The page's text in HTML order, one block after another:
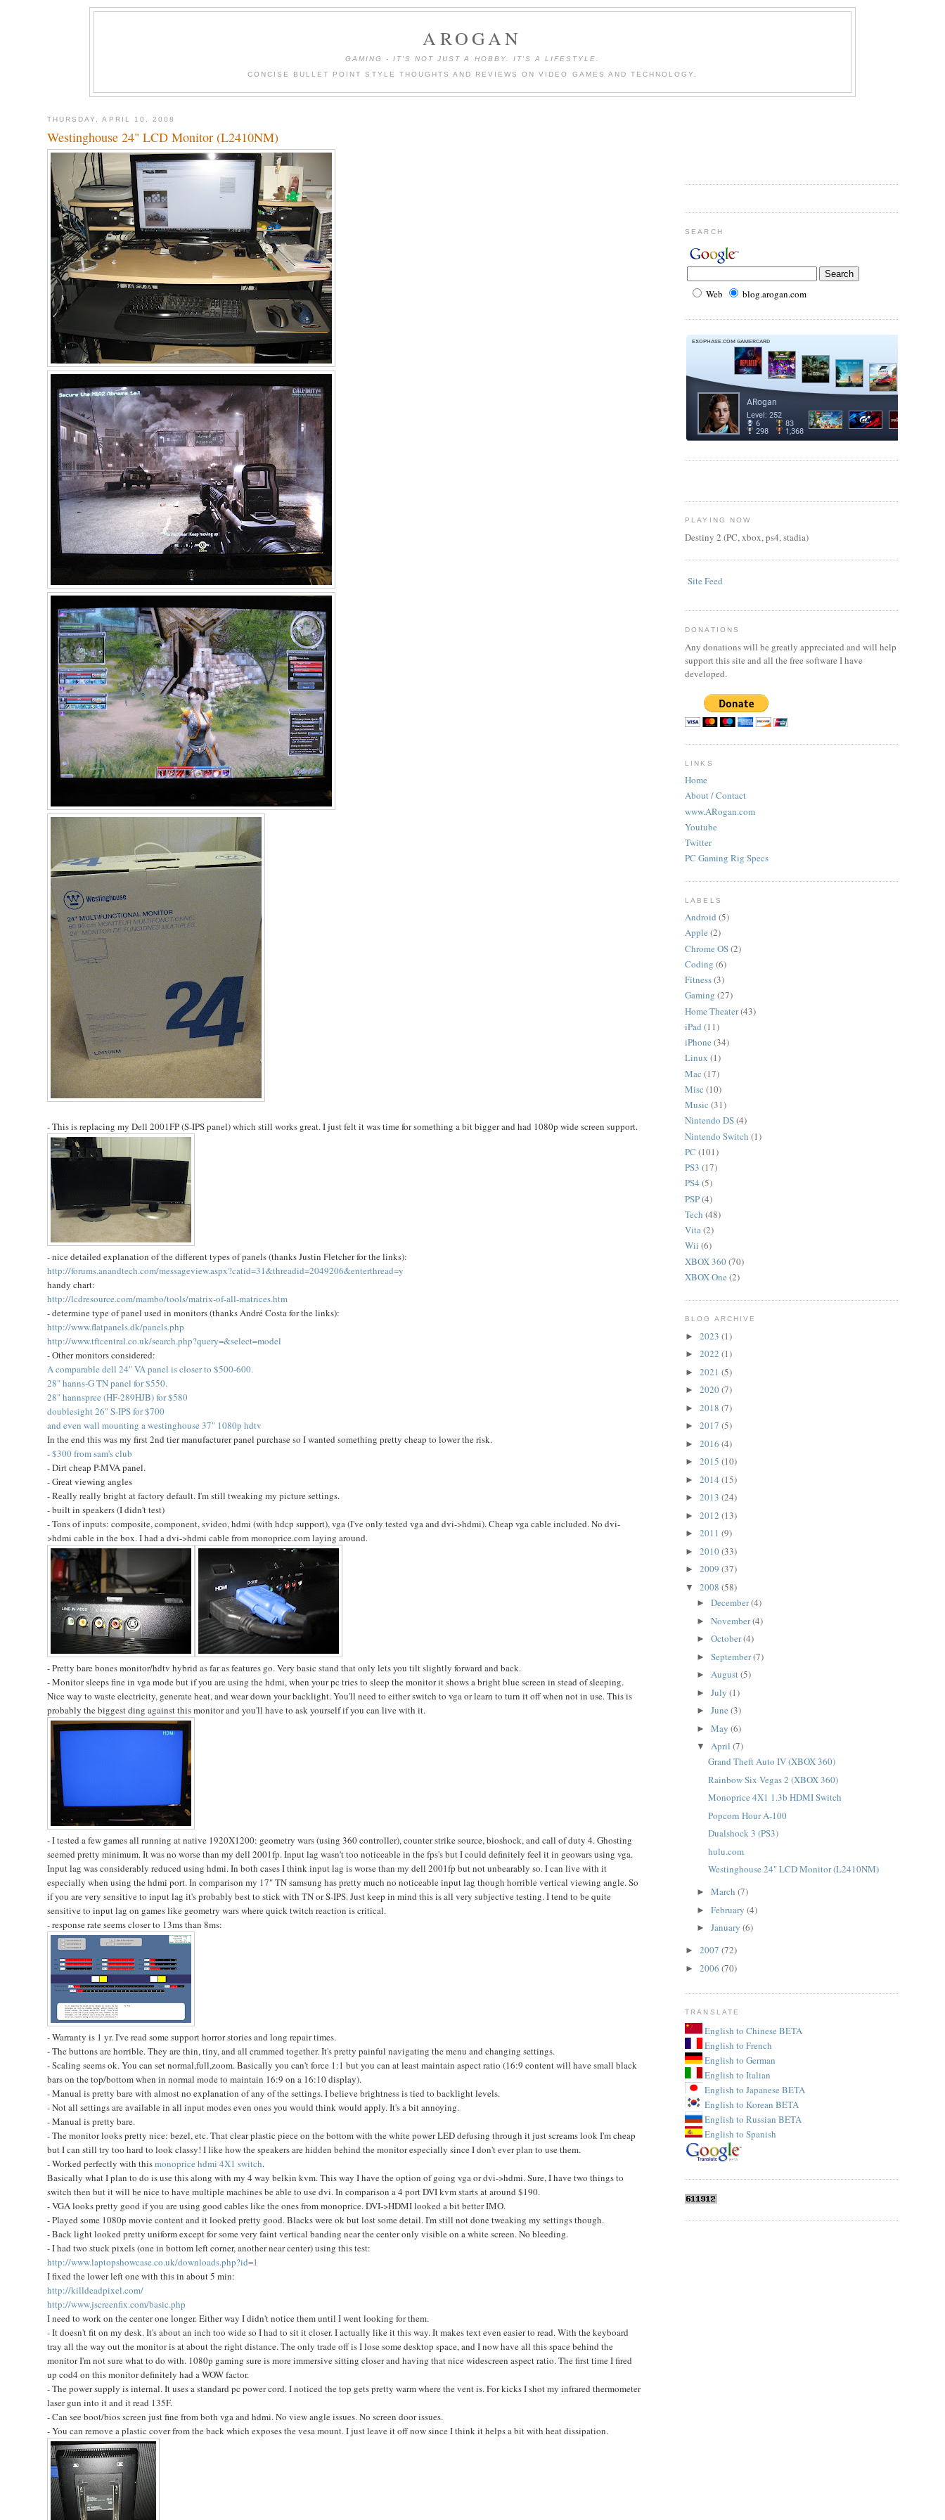
AROGAN
GAMING - IT'S NOT JUST A HOBBY. IT'S A LIFESTYLE.
CONCISE BULLET POINT STYLE THOUGHTS AND REVIEWS ON VIDEO GAMES AND TECHNOLOGY.
THURSDAY, APRIL 10, 2008
Westinghouse 24" LCD Monitor (L2410NM)
- This is replacing my Dell 2001FP (S-IPS panel) which still works great. I just felt it was time for something a bit bigger and had 1080p wide screen support.
- nice detailed explanation of the different types of panels (thanks Justin Fletcher for the links):
http://forums.anandtech.com/messageview.aspx?catid=31&threadid=2049206&enterthread=y
handy chart:
http://lcdresource.com/mambo/tools/matrix-of-all-matrices.htm
- determine type of panel used in monitors (thanks André Costa for the links):
http://www.flatpanels.dk/panels.php
http://www.tftcentral.co.uk/search.php?query=&select=model
- Other monitors considered:
A comparable dell 24" VA panel is closer to $500-600.
28" hanns-G TN panel for $550.
28" hannspree (HF-289HJB) for $580
doublesight 26" S-IPS for $700
and even wall mounting a westinghouse 37" 1080p hdtv
In the end this was my first 2nd tier manufacturer panel purchase so I wanted something pretty cheap to lower the risk.
-$300 from sam's club
- Dirt cheap P-MVA panel.
- Great viewing angles
- Really really bright at factory default. I'm still tweaking my picture settings.
- built in speakers (I didn't test)
- Tons of inputs: composite, component, svideo, hdmi (with hdcp support), vga (I've only tested vga and dvi->hdmi). Cheap vga cable included. No dvi-
>hdmi cable in the box. I had a dvi->hdmi cable from monoprice.com laying around.
- Pretty bare bones monitor/hdtv hybrid as far as features go. Very basic stand that only lets you tilt slightly forward and back.
- Monitor sleeps fine in vga mode but if you are using the hdmi, when your pc tries to sleep the monitor it shows a bright blue screen in stead of sleeping.
Nice way to waste electricity, generate heat, and wear down your backlight. You'll need to either switch to vga or learn to turn it off when not in use. This is
probably the biggest ding against this monitor and you'll have to ask yourself if you can live with it.
- I tested a few games all running at native 1920X1200: geometry wars (using 360 controller), counter strike source, bioshock, and call of duty 4. Ghosting
seemed pretty minimum. It was no worse than my dell 2001fp. Input lag wasn't too noticeable in the fps's but I could definitely feel it in geowars using vga.
Input lag was considerably reduced using hdmi. In both cases I think input lag is worse than my dell 2001fp but not unbearably so. I can live with it
especially when using the hdmi port. In comparison my 17" TN samsung has pretty much no noticeable input lag though horrible vertical viewing angle. So
if you are very sensitive to input lag it's probably best to stick with TN or S-IPS. Just keep in mind this is all very subjective testing. I tend to be quite
sensitive to input lag on games like geometry wars where quick twitch reaction is critical.
- response rate seems closer to 13ms than 8ms:
- Warranty is 1 yr. I've read some support horror stories and long repair times.
- The buttons are horrible. They are thin, tiny, and all crammed together. It's pretty painful navigating the menu and changing settings.
- Scaling seems ok. You can set normal,full,zoom. Basically you can't force 1:1 but you can at least maintain aspect ratio (16:9 content will have small black
bars on the top/bottom when in normal mode to maintain 16:9 on a 16:10 display).
- Manual is pretty bare with almost no explanation of any of the settings. I believe brightness is tied to backlight levels.
- Not all settings are available in all input modes even ones you would think would apply. It's a bit annoying.
- Manual is pretty bare.
- The monitor looks pretty nice: bezel, etc. That clear plastic piece on the bottom with the white power LED defusing through it just screams look I'm cheap
but I can still try too hard to look classy! I like how the speakers are hidden behind the monitor especially since I don't ever plan to use them.
- Worked perfectly with thismonoprice hdmi 4X1 switch.
Basically what I plan to do is use this along with my 4 way belkin kvm. This way I have the option of going vga or dvi->hdmi. Sure, I have two things to
switch then but it will be nice to have multiple machines be able to use dvi. In comparison a 4 port DVI kvm starts at around $190.
- VGA looks pretty good if you are using good cables like the ones from monoprice. DVI->HDMI looked a bit better IMO.
- Played some 1080p movie content and it looked pretty good. Blacks were ok but lost some detail. I'm still not done tweaking my settings though.
- Back light looked pretty uniform except for some very faint vertical banding near the center only visible on a white screen. No bleeding.
- I had two stuck pixels (one in bottom left corner, another near center) using this test:
http://www.laptopshowcase.co.uk/downloads.php?id=1
I fixed the lower left one with this in about 5 min:
http://killdeadpixel.com/
http://www.jscreenfix.com/basic.php
I need to work on the center one longer. Either way I didn't notice them until I went looking for them.
- It doesn't fit on my desk. It's about an inch too wide so I had to sit it closer. I actually like it this way. It makes text even easier to read. With the keyboard
tray all the way out the monitor is at about the right distance. The only trade off is I lose some desktop space, and I now have all this space behind the
monitor I'm not sure what to do with. 1080p gaming sure is more immersive sitting closer and having that nice widescreen aspect ratio. The first time I fired
up cod4 on this monitor definitely had a WOW factor.
- The power supply is internal. It uses a standard pc power cord. I noticed the top gets pretty warm where the vent is. For kicks I shot my infrared thermometer
laser gun into it and it read 135F.
- Can see boot/bios screen just fine from both vga and hdmi. No view angle issues. No screen door issues.
- You can remove a plastic cover from the back which exposes the vesa mount. I just leave it off now since I think it helps a bit with heat dissipation.
SEARCH
Web blog.arogan.com
PLAYING NOW
Destiny 2 (PC, xbox, ps4, stadia)
Site Feed
DONATIONS
Any donations will be greatly appreciated and will help
support this site and all the free software I have
developed.
LINKS
Home
About / Contact
www.ARogan.com
Youtube
Twitter
PC Gaming Rig Specs
LABELS
Android (5)
Apple (2)
Chrome OS(2)
Coding (6)
Fitness(3)
Gaming (27)
Home Theater(43)
iPad (11)
iPhone (34)
Linux (1)
Mac (17)
Misc (10)
Music (31)
Nintendo DS(4)
Nintendo Switch (1)
PC (101)
PS3 (17)
PS4 (5)
PSP(4)
Tech (48)
Vita(2)
Wii (6)
XBOX 360(70)
XBOX One (2)
BLOG ARCHIVE
►2023(1)
►2022(1)
►2021(5)
►2020(7)
►2018(7)
►2017(5)
►2016(4)
►2015(10)
►2014(15)
►2013(24)
►2012(13)
►2011(9)
►2010(33)
►2009(37)
▼2008(58)
► December(4)
► November(4)
► October(4)
► September(7)
► August(5)
► July (1)
► June (3)
► May (6)
▼ April (7)
Grand Theft Auto IV (XBOX 360)
Rainbow Six Vegas 2 (XBOX 360)
Monoprice 4X1 1.3b HDMI Switch
Popcorn Hour A-100
Dualshock 3 (PS3)
hulu.com
Westinghouse 24" LCD Monitor (L2410NM)
► March (7)
► February (4)
► January (6)
►2007(72)
►2006(70)
TRANSLATE
English to Chinese BETA
English to French
English to German
English to Italian
English to Japanese BETA
English to Korean BETA
English to Russian BETA
English to Spanish